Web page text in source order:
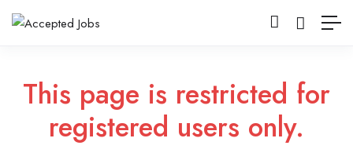
This page is restricted for
registered users only.